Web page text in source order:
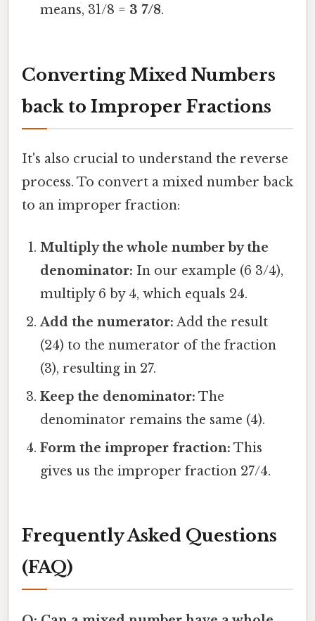
means, 31/8 = 3 7/8.
Converting Mixed Numbers
back to Improper Fractions
It's also crucial to understand the reverse
process. To convert a mixed number back
to an improper fraction:
Multiply the whole number by the
denominator: In our example (6 3/4),
multiply 6 by 4, which equals 24.
Add the numerator: Add the result
(24) to the numerator of the fraction
(3), resulting in 27.
Keep the denominator: The
denominator remains the same (4).
Form the improper fraction: This
gives us the improper fraction 27/4.
Frequently Asked Questions
(FAQ)